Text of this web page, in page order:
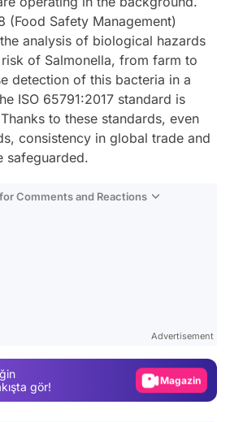
(Food Safety Management)
analysis of biological hazards
of Salmonella, from farm to
detection of this bacteria in a
ISO 65791:2017 standard is
to these standards, even
consistency in global trade and
safeguarded.
Comments and Reactions
Advertisement
gör!
Magazin